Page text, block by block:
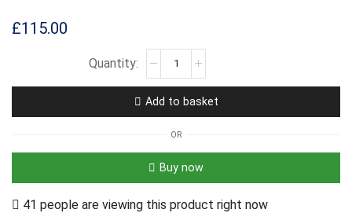
£115.00
Add to basket
OR
Buy now
41 people are viewing this product right now